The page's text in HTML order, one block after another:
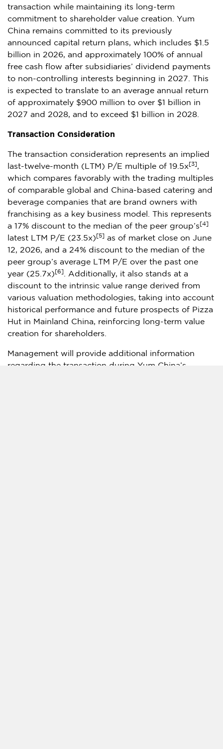
transaction while maintaining its long-term
commitment to shareholder value creation. Yum
China remains committed to its previously
announced capital return plans, which includes $1.5
billion in 2026, and approximately 100% of annual
free cash flow after subsidiaries’ dividend payments
to non-controlling interests beginning in 2027. This
is expected to translate to an average annual return
of approximately $900 million to over $1 billion in
2027 and 2028, and to exceed $1 billion in 2028.
Transaction Consideration
The transaction consideration represents an implied
last-twelve-month (LTM) P/E multiple of 19.5x [3] ,
which compares favorably with the trading multiples
of comparable global and China-based catering and
beverage companies that are brand owners with
franchising as a key business model. This represents
a 17% discount to the median of the peer group’s [4]
latest LTM P/E (23.5x) [5]
as of market close on June
12, 2026, and a 24% discount to the median of the
peer group’s average LTM P/E over the past one
year (25.7x) [6] . Additionally, it also stands at a
discount to the intrinsic value range derived from
various valuation methodologies, taking into account
historical performance and future prospects of Pizza
Hut in Mainland China, reinforcing long-term value
creation for shareholders.
Management will provide additional information
regarding the transaction during Yum China’s